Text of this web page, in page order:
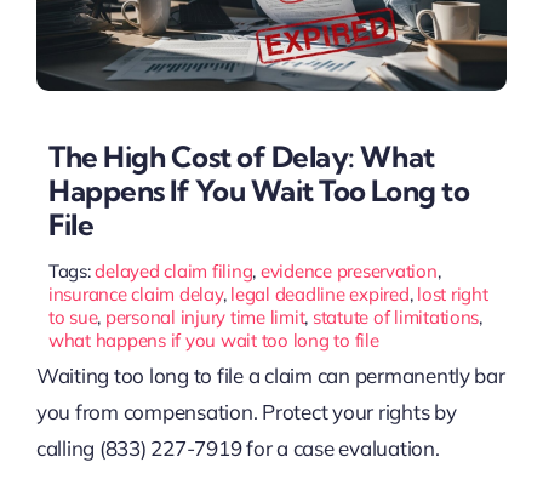
The High Cost of Delay: What
Happens If You Wait Too Long to
File
Tags:delayed claim filing, evidence preservation,
insurance claim delay, legal deadline expired, lost right
to sue, personal injury time limit, statute of limitations,
what happens if you wait too long to file
Waiting too long to file a claim can permanently bar
you from compensation. Protect your rights by
calling (833) 227-7919 for a case evaluation.